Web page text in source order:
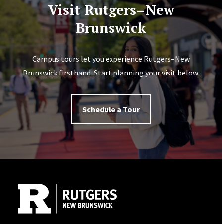
Visit Rutgers–New
Brunswick
Campus tours let you experience Rutgers–New
Brunswick firsthand. Start planning your visit below.
Schedule a Tour